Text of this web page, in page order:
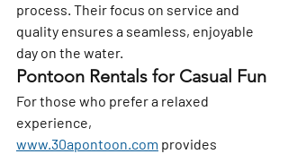
process. Their focus on service and
quality ensures a seamless, enjoyable
day on the water.
Pontoon Rentals for Casual Fun
For those who prefer a relaxed
experience,
www.30apontoon.com provides